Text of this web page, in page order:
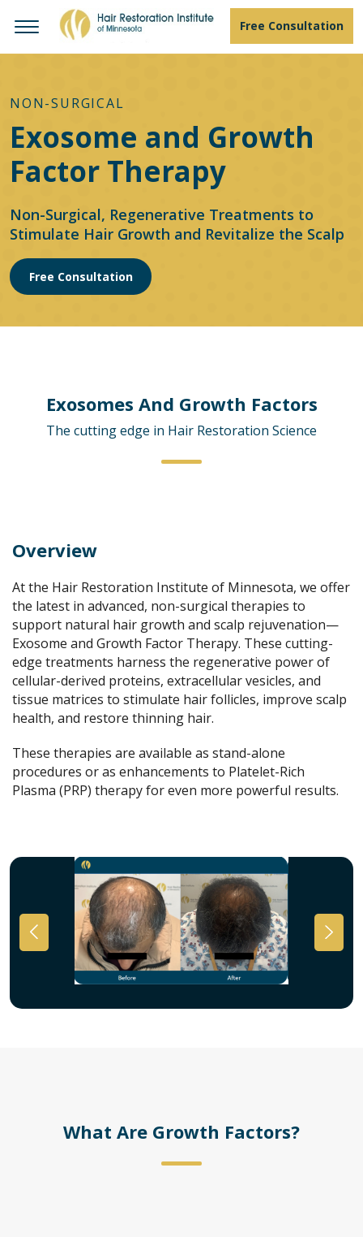
Free Consultation
NON-SURGICAL
Exosome and Growth
Factor Therapy
Non-Surgical, Regenerative Treatments to
Stimulate Hair Growth and Revitalize the Scalp
Free Consultation
Exosomes And Growth Factors
The cutting edge in Hair Restoration Science
Overview
At the Hair Restoration Institute of Minnesota, we offer
the latest in advanced, non-surgical therapies to
support natural hair growth and scalp rejuvenation—
Exosome and Growth Factor Therapy. These cutting-
edge treatments harness the regenerative power of
cellular-derived proteins, extracellular vesicles, and
tissue matrices to stimulate hair follicles, improve scalp
health, and restore thinning hair.
These therapies are available as stand-alone
procedures or as enhancements to Platelet-Rich
Plasma (PRP) therapy for even more powerful results.
What Are Growth Factors?